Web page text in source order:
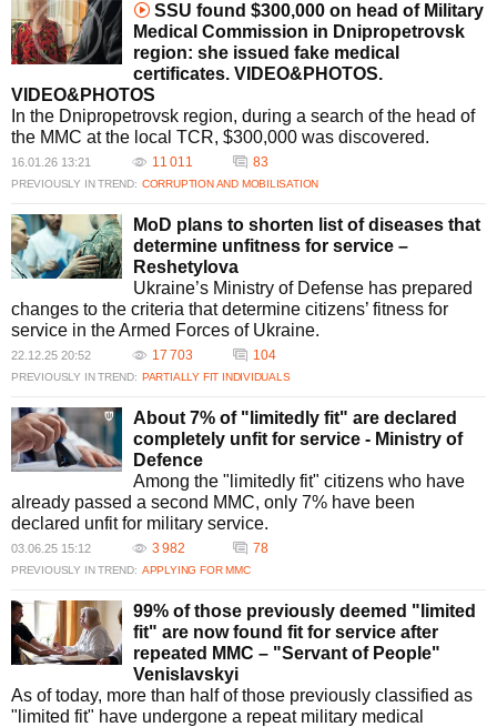
SSU found $300,000 on head of Military
Medical Commission in Dnipropetrovsk
region: she issued fake medical
certificates. VIDEO&PHOTOS.
VIDEO&PHOTOS
In the Dnipropetrovsk region, during a search of the head of
the MMC at the local TCR, $300,000 was discovered.
16.01.26 13:21 11 011 83
PREVIOUSLY IN TREND: CORRUPTION AND MOBILISATION
MoD plans to shorten list of diseases that
determine unfitness for service –
Reshetylova
Ukraine’s Ministry of Defense has prepared
changes to the criteria that determine citizens’ fitness for
service in the Armed Forces of Ukraine.
22.12.25 20:52 17 703 104
PREVIOUSLY IN TREND: PARTIALLY FIT INDIVIDUALS
About 7% of "limitedly fit" are declared
completely unfit for service - Ministry of
Defence
Among the "limitedly fit" citizens who have
already passed a second MMC, only 7% have been
declared unfit for military service.
03.06.25 15:12 3 982 78
PREVIOUSLY IN TREND: APPLYING FOR MMC
99% of those previously deemed "limited
fit" are now found fit for service after
repeated MMC – "Servant of People"
Venislavskyi
As of today, more than half of those previously classified as
"limited fit" have undergone a repeat military medical